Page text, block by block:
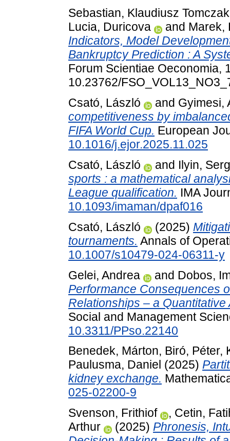
Sebastian, Klaudiusz Tomczak
Lucia, Duricova
and Marek,
Indicators, Model
Bankruptcy Prediction : A
Forum Scientiae Oeconomia,
10.23762/
Csató, László
and Gyimesi,
competitiveness by
FIFA World Cup. European
10.1016/j.ejor.2025.11.025
Csató, László
and Ilyin,
sports : a mathematical
League qualification. IMA
10.1093/imaman/dpaf016
Csató, László
(2025)
tournaments. Annals of
10.1007/s10479-024-06311-y
Gelei, Andrea
and Dobos,
Performance Consequences
Relationships – a Quantitative
Social and Management
10.3311/PPso.22140
Benedek, Márton, Biró, Péter,
Paulusma, Daniel (2025)
kidney exchange.
025-02200-9
Svenson, Frithiof
, Cetin,
Arthur
(2025) Phronesis,